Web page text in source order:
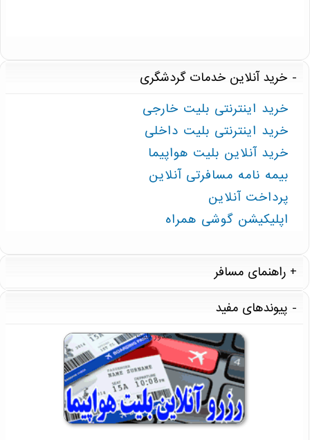
خرید آنلاین خدمات گردشگری
خرید اینترنتی بلیت خارجی
خرید اینترنتی بلیت داخلی
خرید آنلاین بلیت هواپیما
بیمه نامه مسافرتی آنلاین
پرداخت آنلاین
اپلیکیشن گوشی همراه
راهنمای مسافر
پیوندهای مفید
صدور بلیت